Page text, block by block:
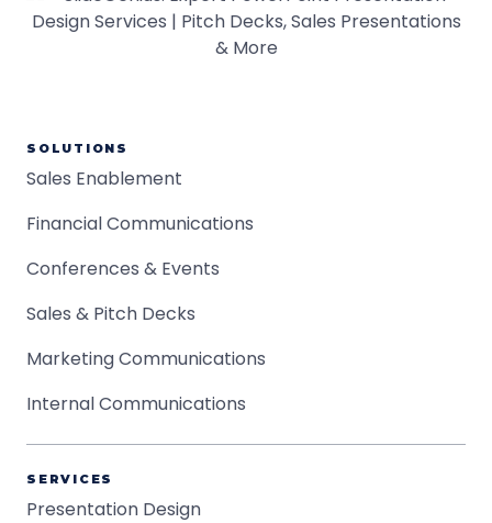
SOLUTIONS
Sales Enablement
Financial Communications
Conferences & Events
Sales & Pitch Decks
Marketing Communications
Internal Communications
SERVICES
Presentation Design